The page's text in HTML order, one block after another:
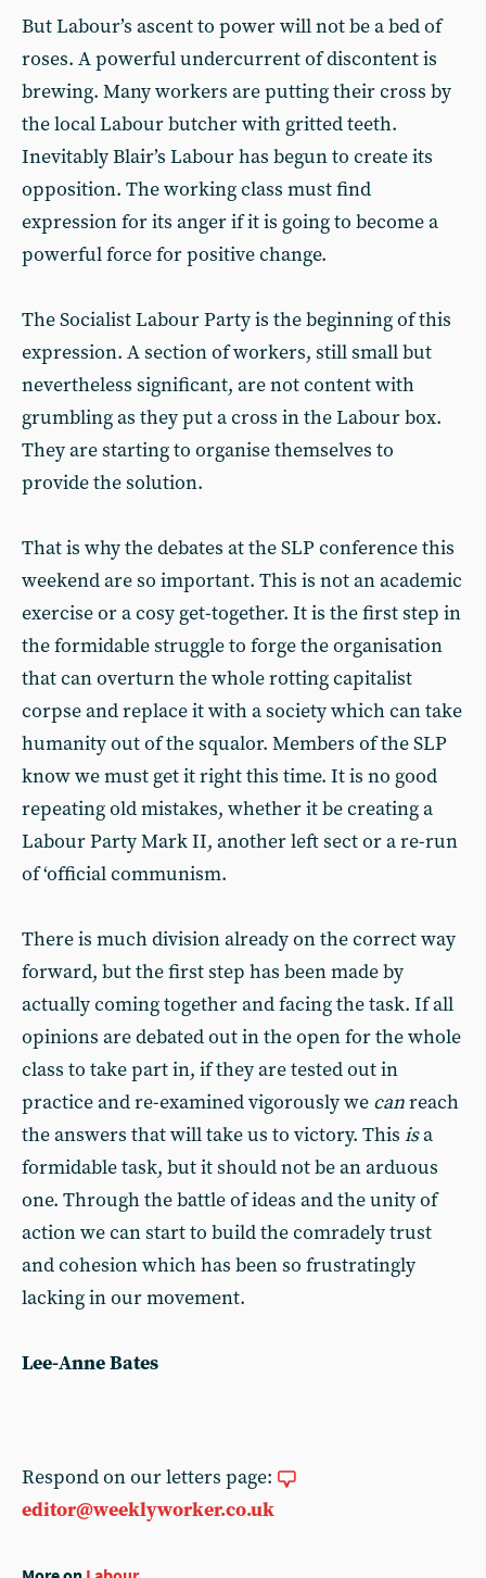
But Labour’s ascent to power will not be a bed of
roses. A powerful undercurrent of discontent is
brewing. Many workers are putting their cross by
the local Labour butcher with gritted teeth.
Inevitably Blair’s Labour has begun to create its
opposition. The working class must find
expression for its anger if it is going to become a
powerful force for positive change.
The Socialist Labour Party is the beginning of this
expression. A section of workers, still small but
nevertheless significant, are not content with
grumbling as they put a cross in the Labour box.
They are starting to organise themselves to
provide the solution.
That is why the debates at the SLP conference this
weekend are so important. This is not an academic
exercise or a cosy get-together. It is the first step in
the formidable struggle to forge the organisation
that can overturn the whole rotting capitalist
corpse and replace it with a society which can take
humanity out of the squalor. Members of the SLP
know we must get it right this time. It is no good
repeating old mistakes, whether it be creating a
Labour Party Mark II, another left sect or a re-run
of ‘official communism.
There is much division already on the correct way
forward, but the first step has been made by
actually coming together and facing the task. If all
opinions are debated out in the open for the whole
class to take part in, if they are tested out in
practice and re-examined vigorously we canreach
the answers that will take us to victory. This isa
formidable task, but it should not be an arduous
one. Through the battle of ideas and the unity of
action we can start to build the comradely trust
and cohesion which has been so frustratingly
lacking in our movement.
Lee-Anne Bates
Respond on our letters page:
editor@weeklyworker.co.uk